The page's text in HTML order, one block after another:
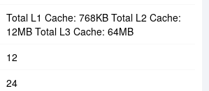
Total L1 Cache: 768KB Total L2 Cache:
12MB Total L3 Cache: 64MB
12
24